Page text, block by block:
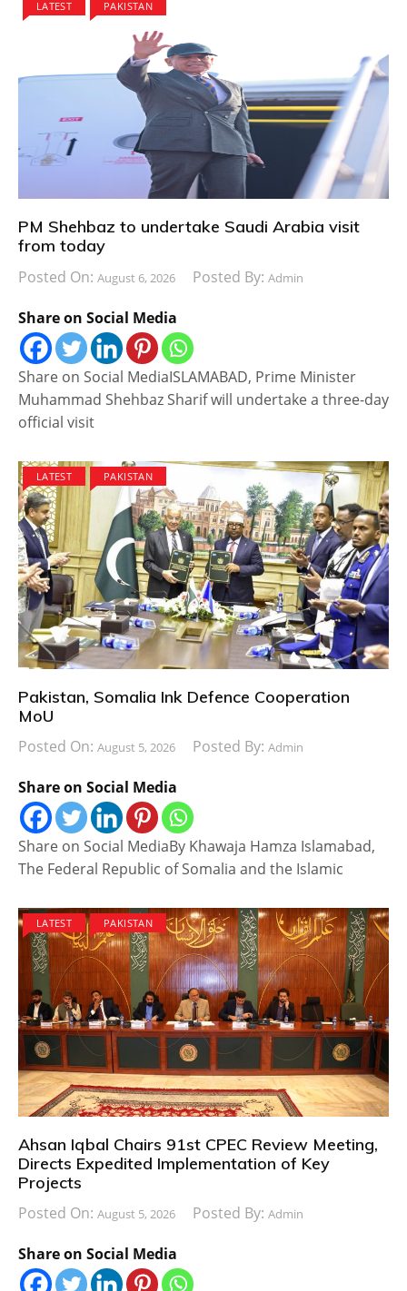
LATEST PAKISTAN
PM Shehbaz to undertake Saudi Arabia visit
from today
Posted On: August 6, 2026 Posted By: Admin
Share on Social Media
Share on Social MediaISLAMABAD, Prime Minister
Muhammad Shehbaz Sharif will undertake a three-day
official visit
LATEST PAKISTAN
Pakistan, Somalia Ink Defence Cooperation
MoU
Posted On: August 5, 2026 Posted By: Admin
Share on Social Media
Share on Social MediaBy Khawaja Hamza Islamabad,
The Federal Republic of Somalia and the Islamic
LATEST PAKISTAN
Ahsan Iqbal Chairs 91st CPEC Review Meeting,
Directs Expedited Implementation of Key
Projects
Posted On: August 5, 2026 Posted By: Admin
Share on Social Media